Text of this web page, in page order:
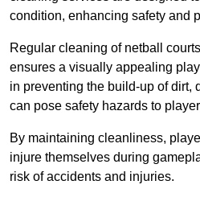
condition, enhancing safety and
Regular cleaning of netball
ensures a visually appealing
in preventing the build-up of dirt,
can pose safety hazards to
By maintaining cleanliness,
injure themselves during
risk of accidents and injuries.